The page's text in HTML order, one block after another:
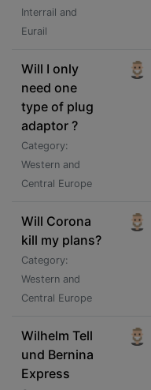
Interrail and
Eurail
Will I only
need one
type of plug
adaptor ?
Category:
Western and
Central Europe
Will Corona
kill my plans?
Category:
Western and
Central Europe
Wilhelm Tell
und Bernina
Express